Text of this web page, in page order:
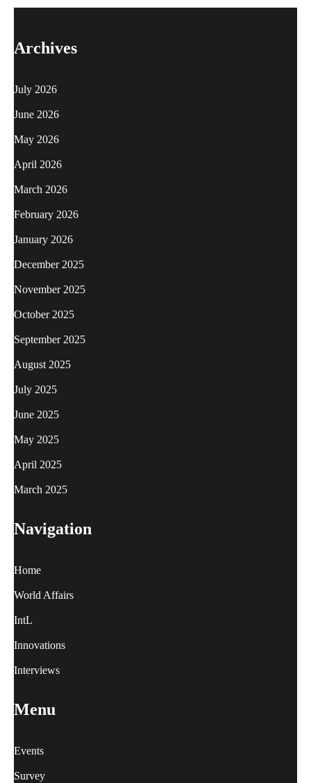
Archives
July 2026
June 2026
May 2026
April 2026
March 2026
February 2026
January 2026
December 2025
November 2025
October 2025
September 2025
August 2025
July 2025
June 2025
May 2025
April 2025
March 2025
Navigation
Home
World Affairs
IntL
Innovations
Interviews
Menu
Events
Survey